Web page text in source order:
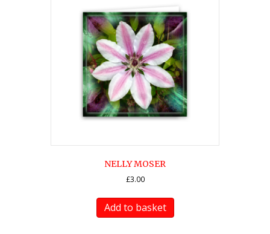
NELLY MOSER
£3.00
Add to basket